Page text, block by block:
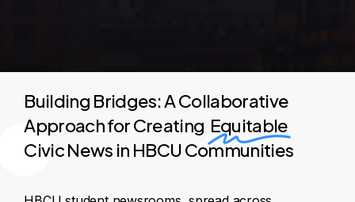
Building Bridges: A Collaborative
Approach for Creating Equitable
Civic News in HBCU Communities